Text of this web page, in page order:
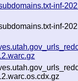
inf-
inf-